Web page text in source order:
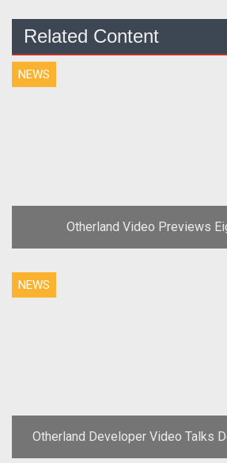
Related Content
NEWS
Otherland Video Previews
NEWS
Otherland Developer Video Talks
Highlights